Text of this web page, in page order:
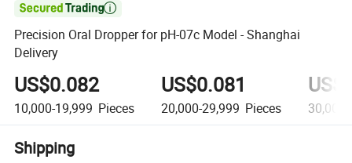

Precision Oral Dropper for pH-07c Model - Shanghai
Delivery
US$0.082
10,000-19,999 Pieces
US$0.081
20,000-29,999 Pieces 30,000+
Shipping